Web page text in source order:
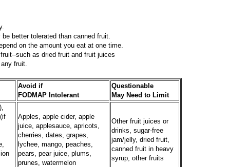
better tolerated than canned fruit.
on the amount you eat at one time.
such as dried fruit and fruit juices
fruit.
Avoid if
FODMAP Intolerant
Questionable
May Need to Limit
Apples, apple cider, apple
juice, applesauce, apricots,
cherries, dates, grapes,
lychee, mango, peaches,
pears, pear juice, plums,
prunes, watermelon
Other fruit juices or
drinks, sugar-free
jam/jelly, dried fruit,
canned fruit in heavy
syrup, other fruits